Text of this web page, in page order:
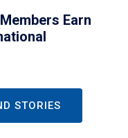
Earn
STORIES